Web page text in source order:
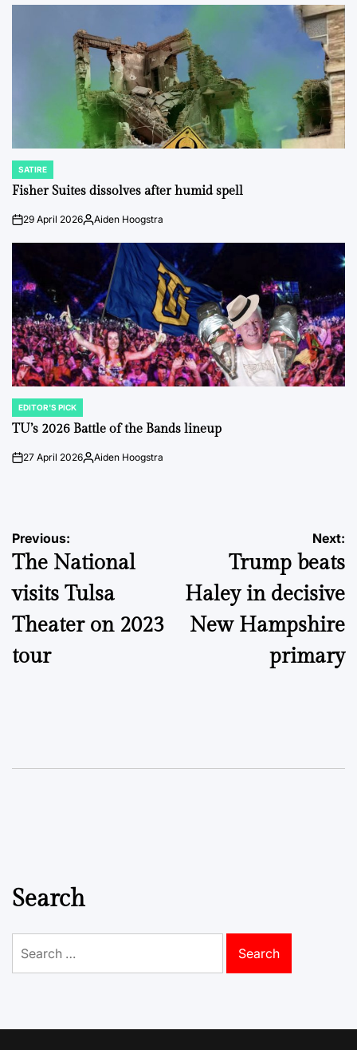
POSTED
IN
SATIRE
Fisher Suites dissolves after humid spell
on29 April 2026Posted
Aiden Hoogstra
POSTED
IN
EDITOR'S PICK
TU’s 2026 Battle of the Bands lineup
on27 April 2026Posted
Aiden Hoogstra
Post
navigation
Previous:
The National
visits Tulsa
Theater on 2023
tour
Next:
Trump beats
Haley in decisive
New Hampshire
primary
Search
for: